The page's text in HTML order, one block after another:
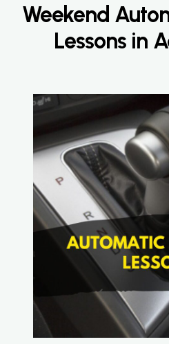
Weekend
Lessons in